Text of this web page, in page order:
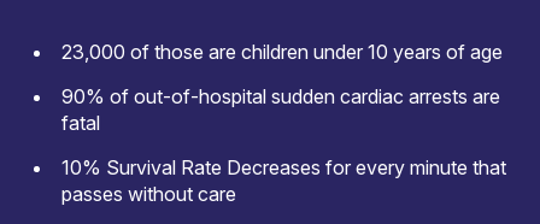
23,000 of those are children under 10 years of age
90% of out-of-hospital sudden cardiac arrests are
fatal
10% Survival Rate Decreases for every minute that
passes without care